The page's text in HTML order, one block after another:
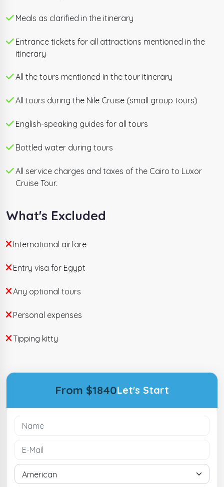
hotels, domestic flights, and 24/7 support, this is
Meals as clarified in the itinerary
Entrance tickets for all attractions mentioned in the
itinerary
All the tours mentioned in the tour itinerary
All tours during the Nile Cruise (small group tours)
English-speaking guides for all tours
Bottled water during tours
All service charges and taxes of the Cairo to Luxor
Cruise Tour.
What's Excluded
International airfare
Entry visa for Egypt
Any optional tours
Personal expenses
Tipping kitty
From $1840Let's Start